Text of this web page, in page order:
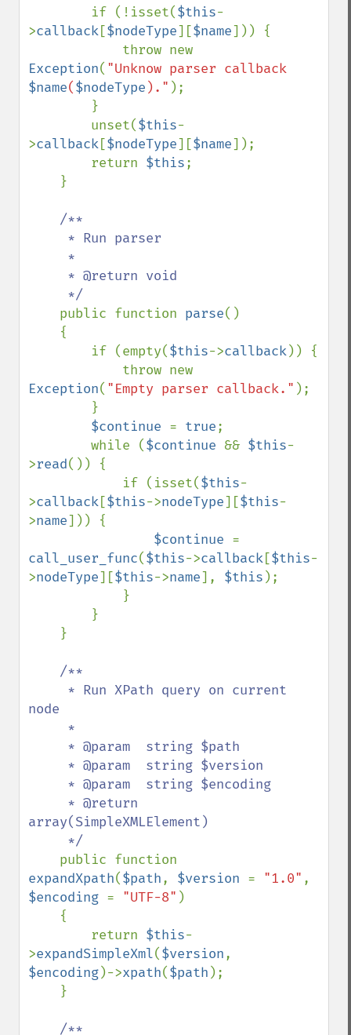
        if (!isset(
$this-
>callback[$nodeType][$name])) {
Exception(
$name($nodeType )." );
        unset(
$this-
>callback[$nodeType][$name]);
        return
$this;
/**
public function parse()
        if (empty(
$this->callback)) {
Exception( "Empty parser callback." );
$continue = true;
        while (
$continue && $this-
>read()) {
            if (isset(
$this-
>callback[$this->nodeType][$this-
>name])) {
$continue
call_user_func($this->callback[$this-
>nodeType][$this->name], $this );
/**
node
array(SimpleXMLElement)
expandXpath($path, $version = "1.0"
$encoding = "UTF-8" )
        return
$this-
>expandSimpleXml($version
$encoding)->xpath($path );
/**